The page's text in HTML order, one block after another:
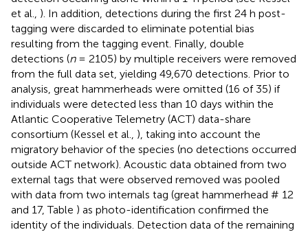
et al., ). In addition, detections during the first 24 h post-
tagging were discarded to eliminate potential bias
resulting from the tagging event. Finally, double
detections (n= 2105) by multiple receivers were removed
from the full data set, yielding 49,670 detections. Prior to
analysis, great hammerheads were omitted (16 of 35) if
individuals were detected less than 10 days within the
Atlantic Cooperative Telemetry (ACT) data-share
consortium (Kessel et al., ), taking into account the
migratory behavior of the species (no detections occurred
outside ACT network). Acoustic data obtained from two
external tags that were observed removed was pooled
with data from two internals tag (great hammerhead # 12
and 17, Table ) as photo-identification confirmed the
identity of the individuals. Detection data of the remaining